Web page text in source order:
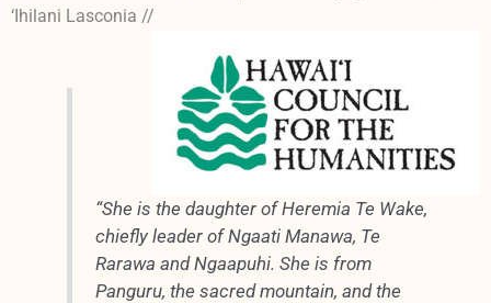
‘Ihilani Lasconia //
“She is the daughter of Heremia Te Wake,
chiefly leader of Ngaati Manawa, Te
Rarawa and Ngaapuhi. She is from
Panguru, the sacred mountain, and the